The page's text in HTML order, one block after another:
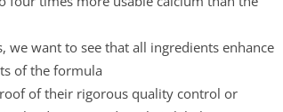
want to see that all ingredients enhance
of the formula
of their rigorous quality control or